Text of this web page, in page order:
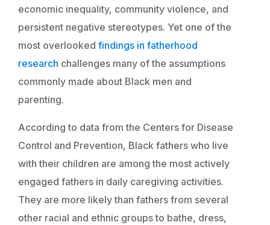
economic inequality, community violence, and
persistent negative stereotypes. Yet one of the
most overlooked findings in fatherhood
research challenges many of the assumptions
commonly made about Black men and
parenting.
According to data from the Centers for Disease
Control and Prevention, Black fathers who live
with their children are among the most actively
engaged fathers in daily caregiving activities.
They are more likely than fathers from several
other racial and ethnic groups to bathe, dress,